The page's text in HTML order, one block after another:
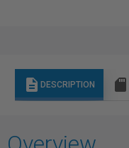
description DESCRIPTION sd_storage